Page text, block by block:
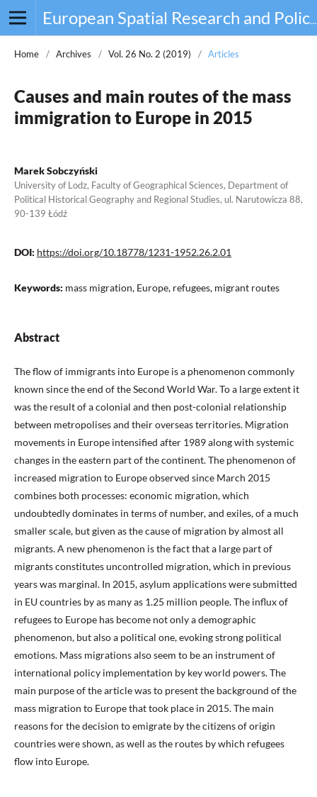
European Spatial Research and Policy
Home / Archives / Vol. 26 No. 2 (2019) / Articles
Causes and main routes of the mass
immigration to Europe in 2015
Marek Sobczyński
University of Lodz, Faculty of Geographical Sciences, Department of
Political Historical Geography and Regional Studies, ul. Narutowicza 88,
90-139 Łódź
DOI: https://doi.org/10.18778/1231-1952.26.2.01
Keywords: mass migration, Europe, refugees, migrant routes
Abstract
The flow of immigrants into Europe is a phenomenon commonly
known since the end of the Second World War. To a large extent it
was the result of a colonial and then post-colonial relationship
between metropolises and their overseas territories. Migration
movements in Europe intensified after 1989 along with systemic
changes in the eastern part of the continent. The phenomenon of
increased migration to Europe observed since March 2015
combines both processes: economic migration, which
undoubtedly dominates in terms of number, and exiles, of a much
smaller scale, but given as the cause of migration by almost all
migrants. A new phenomenon is the fact that a large part of
migrants constitutes uncontrolled migration, which in previous
years was marginal. In 2015, asylum applications were submitted
in EU countries by as many as 1.25 million people. The influx of
refugees to Europe has become not only a demographic
phenomenon, but also a political one, evoking strong political
emotions. Mass migrations also seem to be an instrument of
international policy implementation by key world powers. The
main purpose of the article was to present the background of the
mass migration to Europe that took place in 2015. The main
reasons for the decision to emigrate by the citizens of origin
countries were shown, as well as the routes by which refugees
flow into Europe.